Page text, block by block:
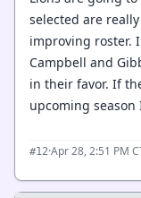
selected are
improving roster.
Campbell and
in their favor. If
upcoming season
#12·Apr 28, 2:51 PM